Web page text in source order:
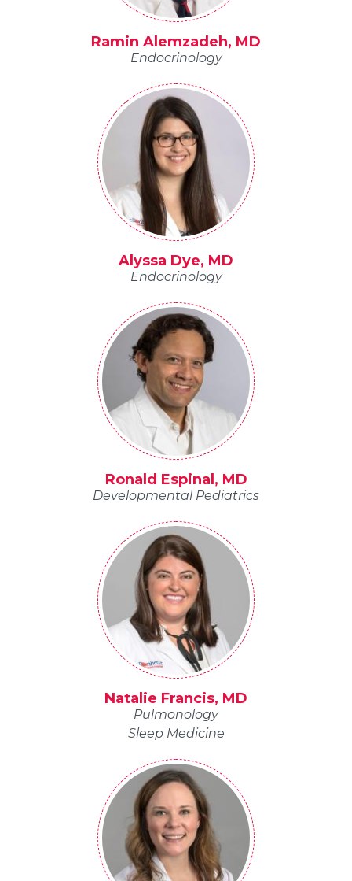
Ramin Alemzadeh, MD
Endocrinology
Alyssa Dye, MD
Endocrinology
Ronald Espinal, MD
Developmental Pediatrics
Natalie Francis, MD
Pulmonology
Sleep Medicine